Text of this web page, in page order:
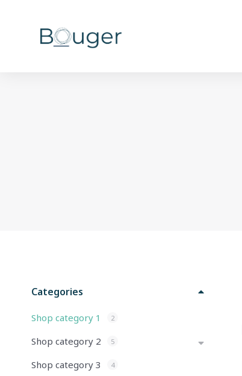
Categories
Shop category 1 2
Shop category 2 5
Shop category 3 4